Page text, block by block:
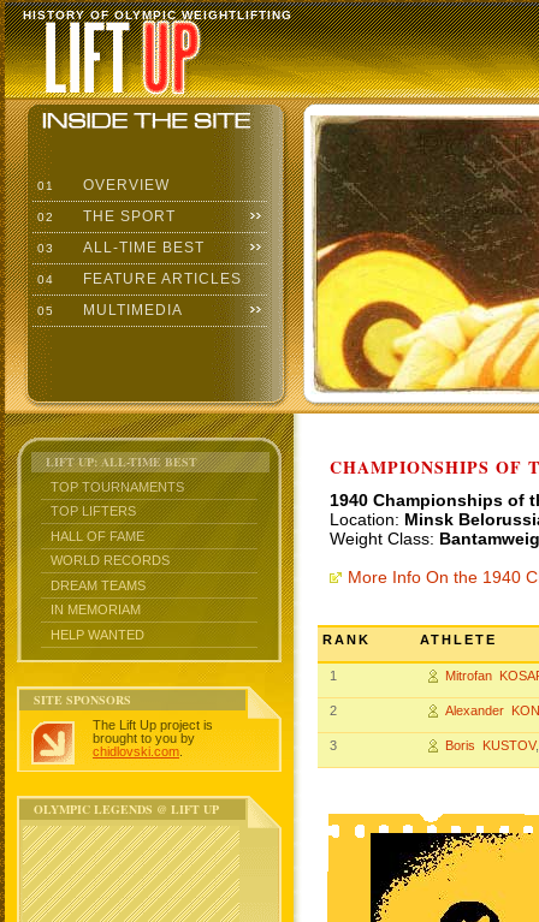
HISTORY OF OLYMPIC WEIGHTLIFTING
01 OVERVIEW
02 THE SPORT
03 ALL-TIME BEST
04 FEATURE ARTICLES
05 MULTIMEDIA
LIFT UP: ALL-TIME BEST
TOP TOURNAMENTS
TOP LIFTERS
HALL OF FAME
WORLD RECORDS
DREAM TEAMS
IN MEMORIAM
HELP WANTED
SITE SPONSORS
The Lift Up project is
brought to you by
chidlovski.com
OLYMPIC LEGENDS @ LIFT UP
CHAMPIONSHIPS OF
1940 Championships of
Location: Minsk
Weight Class:
More Info On the 1940
RANK ATHLETE
1 Mitrofan
2 Alexander
3 Boris KUSTOV